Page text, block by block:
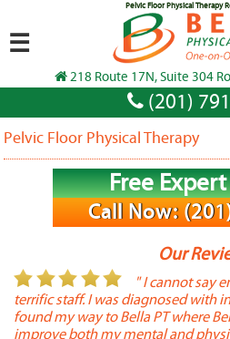
Pelvic Floor Physical Therapy
218 Route 17N, Suite 304
(201)
☰
Pelvic Floor Physical Therapy
Free
Call Now:
Our
" I cannot say
terrific staff. I was diagnosed with
found my way to Bella PT where
improve both my mental and